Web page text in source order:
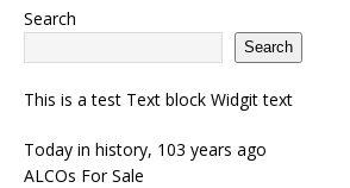
Search
Search
This is a test Text block Widgit text
Today in history, 103 years ago
ALCOs For Sale